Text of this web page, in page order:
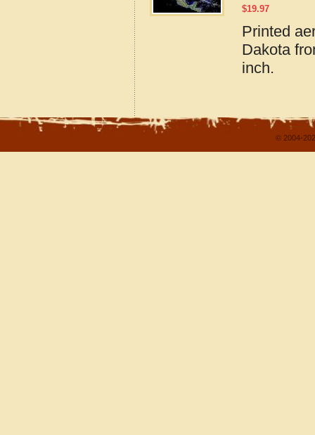
$19.97
Printed
Dakota
inch.
© 2004-